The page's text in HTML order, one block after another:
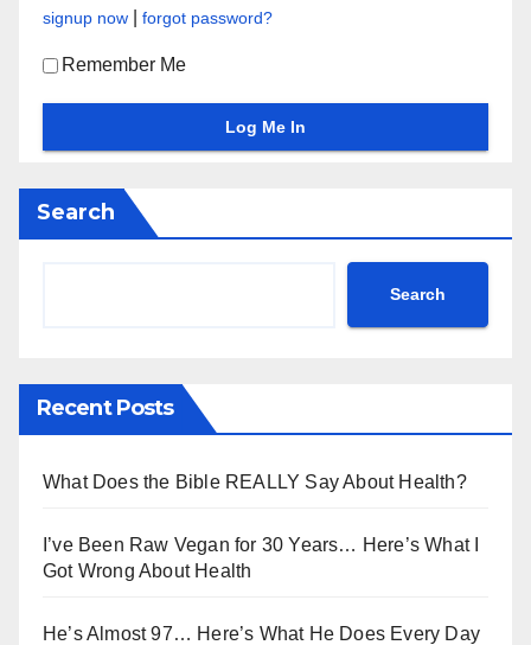
signup now forgot password?
Remember Me
Search
Search
Recent Posts
What Does the Bible REALLY Say About Health?
I’ve Been Raw Vegan for 30 Years… Here’s What I
Got Wrong About Health
He’s Almost 97… Here’s What He Does Every Day